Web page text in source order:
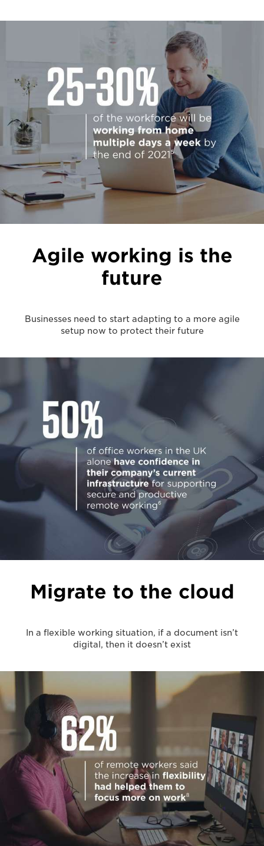
Agile working is the
future
Businesses need to start adapting to a more agile
setup now to protect their future
Migrate to the cloud
In a flexible working situation, if a document isn’t
digital, then it doesn’t exist